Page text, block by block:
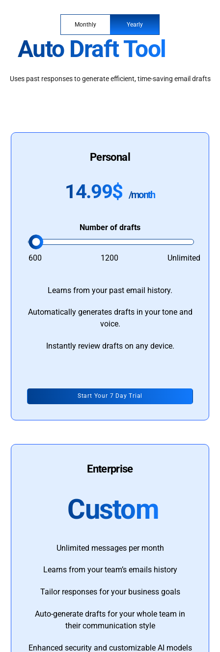
Monthly Yearly
Auto Draft Tool
Uses past responses to generate efficient, time-saving email drafts
Personal
14.99$ /month
Number of drafts
600 1200 Unlimited
Learns from your past email history.
Automatically generates drafts in your tone and
voice.
Instantly review drafts on any device.
Start Your 7 Day Trial
Enterprise
Custom
Unlimited messages per month
Learns from your team’s emails history
Tailor responses for your business goals
Auto-generate drafts for your whole team in
their communication style
Enhanced security and customizable AI models